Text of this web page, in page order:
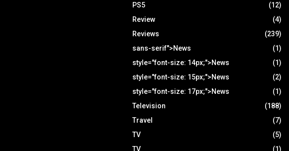
PS5
(12)
Review
(4)
Reviews
(239)
sans-serif">News
(1)
style="font-size: 14px;">News
(1)
style="font-size: 15px;">News
(2)
style="font-size: 17px;">News
(1)
Television
(188)
Travel
(7)
TV
(5)
TV
(1)